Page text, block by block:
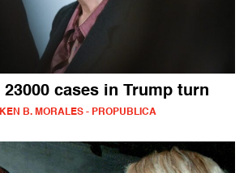
cases in Trump turn
B. MORALES - PROPUBLICA